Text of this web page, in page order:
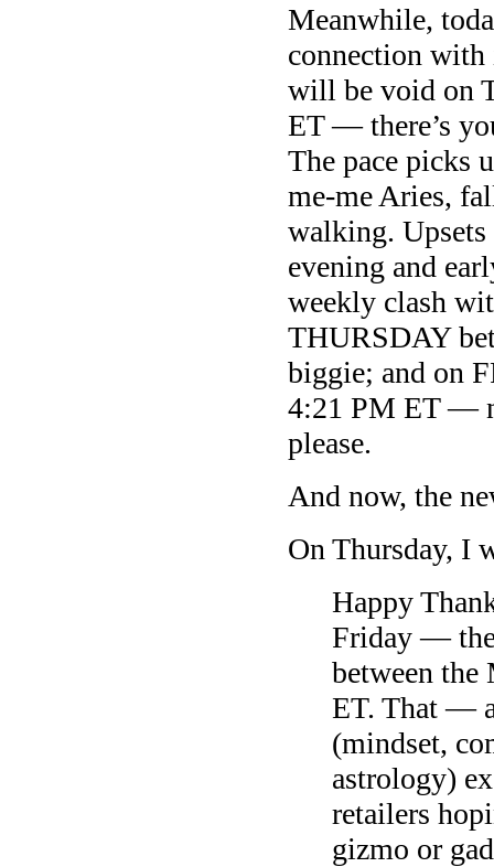
Meanwhile,
connection with
will be void on
ET — there’s
The pace picks
me-me Aries,
walking. Upsets
evening and
weekly clash
THURSDAY
biggie; and on
4:21 PM ET —
please.
And now, the
On Thursday, I
Happy
Friday — the
between
ET. That —
(mindset,
astrology)
retailers
gizmo or